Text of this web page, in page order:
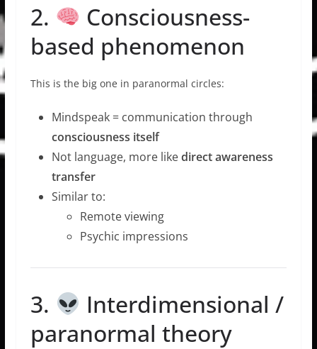
2.
Consciousness-
based phenomenon
This is the big one in paranormal circles:
Mindspeak = communication through
consciousness itself
Not language, more likedirect awareness
transfer
Similar to:
Remote viewing
Psychic impressions
3.
Interdimensional /
paranormal theory